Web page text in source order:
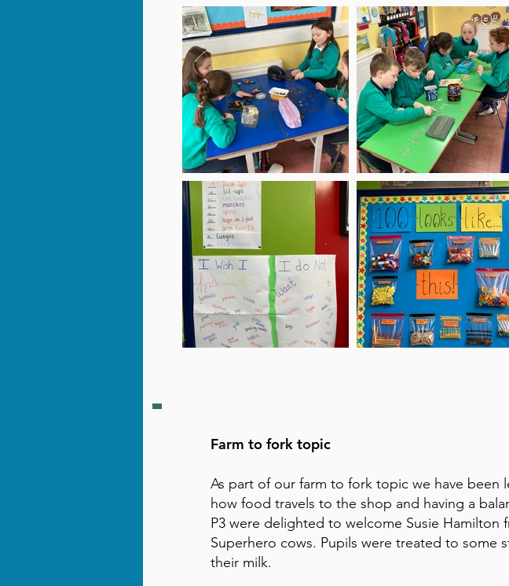
Farm to fork topic
As part of our farm to fork topic we have
how food travels to the shop and having a
P3 were delighted to welcome Susie
Superhero cows. Pupils were treated to some
their milk.